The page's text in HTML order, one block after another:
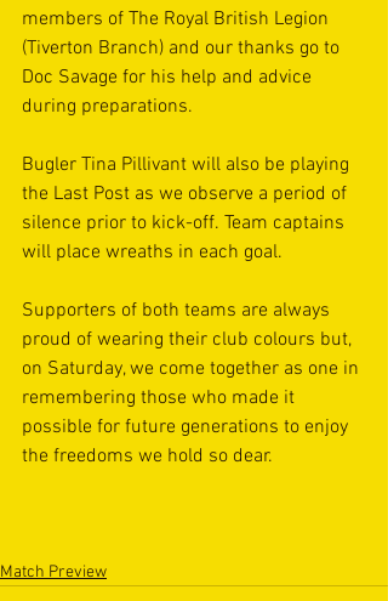
members of The Royal British Legion
(Tiverton Branch) and our thanks go to
Doc Savage for his help and advice
during preparations.
Bugler Tina Pillivant will also be playing
the Last Post as we observe a period of
silence prior to kick-off. Team captains
will place wreaths in each goal.
Supporters of both teams are always
proud of wearing their club colours but,
on Saturday, we come together as one in
remembering those who made it
possible for future generations to enjoy
the freedoms we hold so dear.
Match Preview